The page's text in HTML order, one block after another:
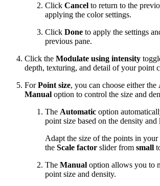
Click Cancel to return to the
applying the color settings.
Click Done to apply the settings
previous pane.
Click the Modulate using intensity
depth, texturing, and detail of your point
ForPoint size, you can choose either the
Manual option to control the size and
The Automatic option
point size based on the density
Adapt the size of the points in
the Scale factor slider from small
The Manual option allows you to
point size and density.